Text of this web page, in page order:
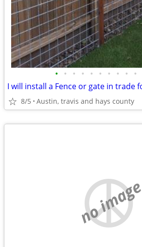
• • • • • • • • • •
I will install a Fence or gate in trade
8/5 Austin, travis and hays county
no image